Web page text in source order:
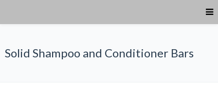
Solid Shampoo and Conditioner Bars